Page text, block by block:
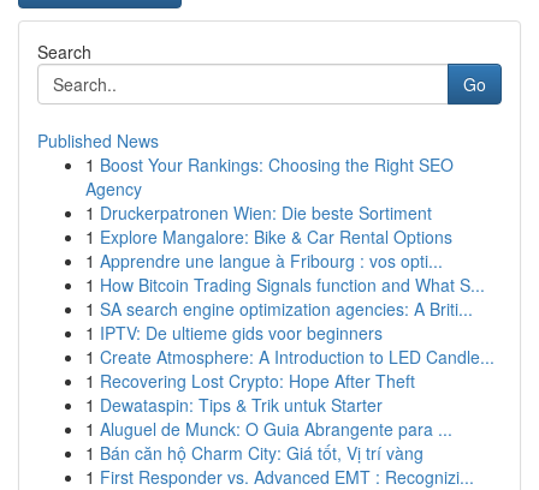
Search
Go
Published News
1 Boost Your Rankings: Choosing the Right SEO
Agency
1 Druckerpatronen Wien: Die beste Sortiment
1 Explore Mangalore: Bike & Car Rental Options
1 Apprendre une langue à Fribourg : vos opti...
1 How Bitcoin Trading Signals function and What S...
1 SA search engine optimization agencies: A Briti...
1 IPTV: De ultieme gids voor beginners
1 Create Atmosphere: A Introduction to LED Candle...
1 Recovering Lost Crypto: Hope After Theft
1 Dewataspin: Tips & Trik untuk Starter
1 Aluguel de Munck: O Guia Abrangente para ...
1 Bán căn hộ Charm City: Giá tốt, Vị trí vàng
1 First Responder vs. Advanced EMT : Recognizi...